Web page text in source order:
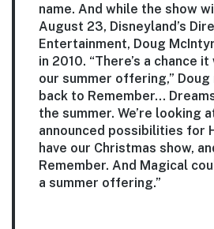
name. And while the show
August 23, Disneyland’s
Entertainment, Doug
in 2010. “There’s a chance
our summer offering,”
back to Remember…
the summer. We’re looking
announced possibilities for
have our Christmas show,
Remember. And Magical
a summer offering.”